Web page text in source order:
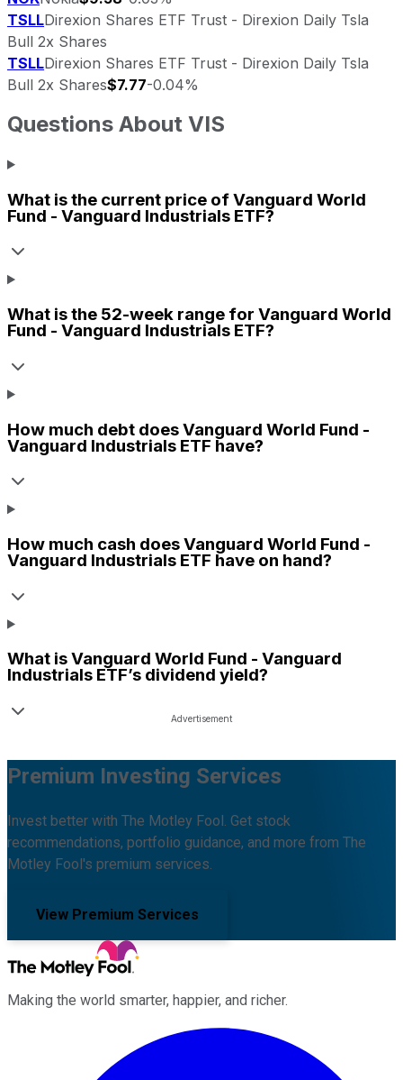
TSLLDirexion Shares ETF Trust - Direxion Daily Tsla
Bull 2x Shares
TSLLDirexion Shares ETF Trust - Direxion Daily Tsla
Bull 2x Shares$7.77-0.04%
Questions About VIS
What is the current price ofVanguard World
Fund - Vanguard Industrials ETF?
What is the 52-week range for Vanguard World
Fund - Vanguard Industrials ETF?
How much debt doesVanguard World Fund -
Vanguard Industrials ETF have?
How much cash doesVanguard World Fund -
Vanguard Industrials ETF have on hand?
What isVanguard World Fund - Vanguard
Industrials ETF’s dividend yield?
Premium Investing Services
Invest better with The Motley Fool. Get stock
recommendations, portfolio guidance, and more from The
Motley Fool's premium services.
View Premium Services
Making the world smarter, happier, and richer.